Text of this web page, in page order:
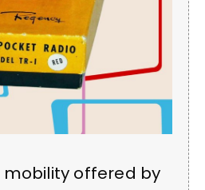
offered by